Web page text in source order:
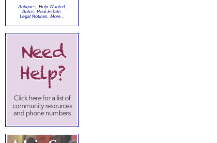
Antiques, Help Wanted,
Autos, Real Estate,
Legal Notices, More...